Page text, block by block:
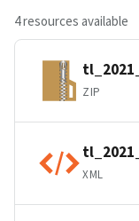
4 resources available
ZIP
XML